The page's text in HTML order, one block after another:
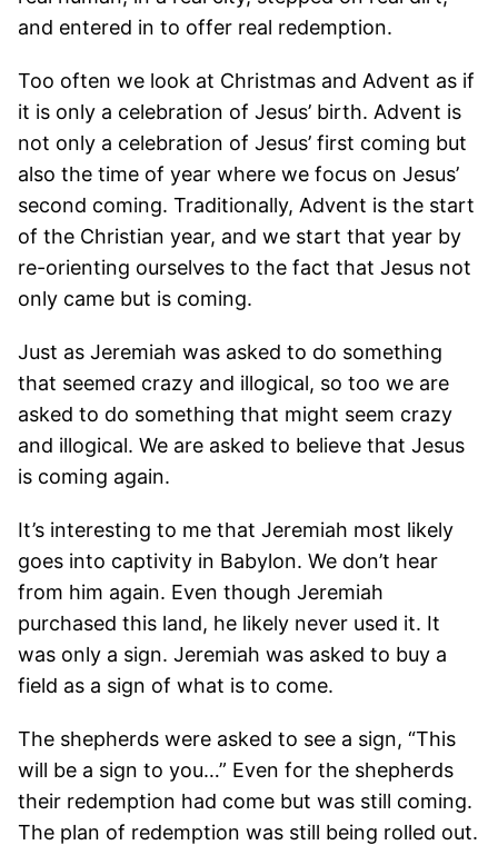
and entered in to offer real redemption.
Too often we look at Christmas and Advent as if
it is only a celebration of Jesus’ birth. Advent is
not only a celebration of Jesus’ first coming but
also the time of year where we focus on Jesus’
second coming. Traditionally, Advent is the start
of the Christian year, and we start that year by
re-orienting ourselves to the fact that Jesus not
only came but is coming.
Just as Jeremiah was asked to do something
that seemed crazy and illogical, so too we are
asked to do something that might seem crazy
and illogical. We are asked to believe that Jesus
is coming again.
It’s interesting to me that Jeremiah most likely
goes into captivity in Babylon. We don’t hear
from him again. Even though Jeremiah
purchased this land, he likely never used it. It
was only a sign. Jeremiah was asked to buy a
field as a sign of what is to come.
The shepherds were asked to see a sign, “This
will be a sign to you…” Even for the shepherds
their redemption had come but was still coming.
The plan of redemption was still being rolled out.